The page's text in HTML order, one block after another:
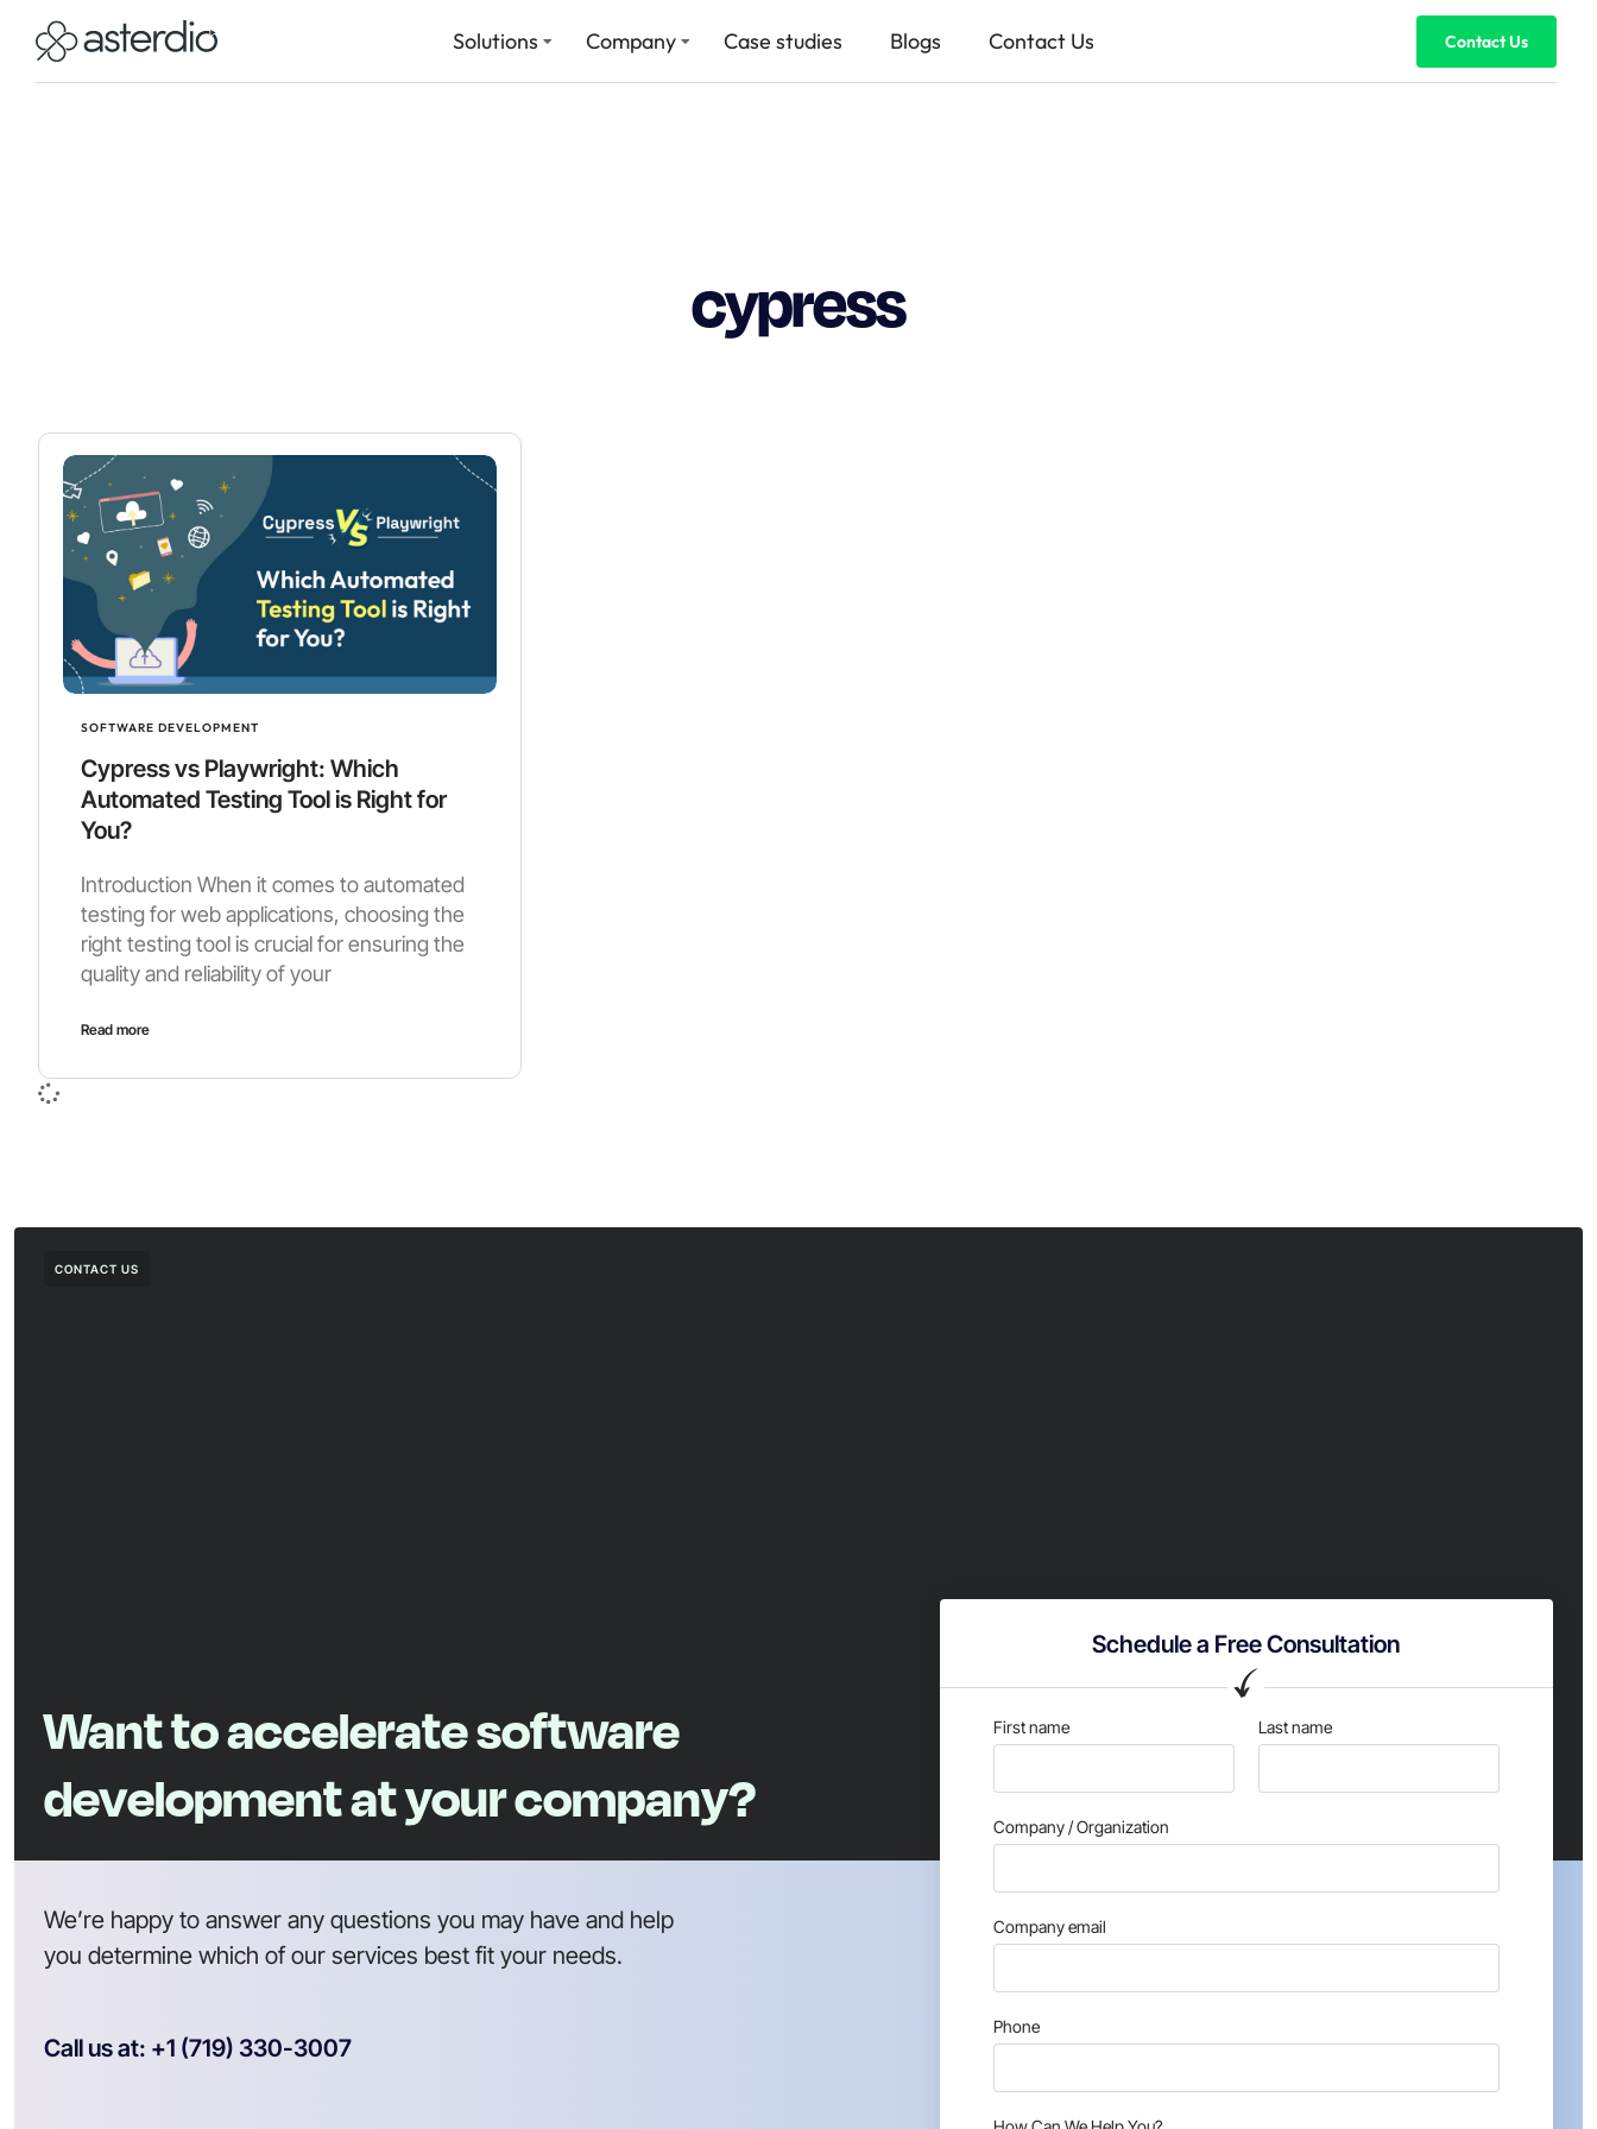
Solutions Company Case studies Blogs Contact Us Contact Us
cypress
SOFTWARE DEVELOPMENT
Cypress vs Playwright: Which
Automated Testing Tool is Right for
You?
Introduction When it comes to automated
testing for web applications, choosing the
right testing tool is crucial for ensuring the
quality and reliability of your
Read more
CONTACT US
Want to accelerate software
development at your company?
We’re happy to answer any questions you may have and help
you determine which of our services best fit your needs.
Call us at: +1 (719) 330-3007
Schedule a Free Consultation
First name Last name
Company / Organization
Company email
Phone